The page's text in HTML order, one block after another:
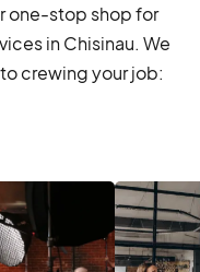
one-stop shop for
in Chisinau. We
crewing your job: